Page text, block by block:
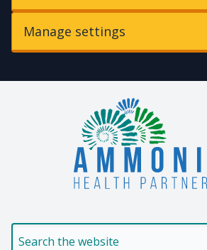
Manage settings
Welcome to